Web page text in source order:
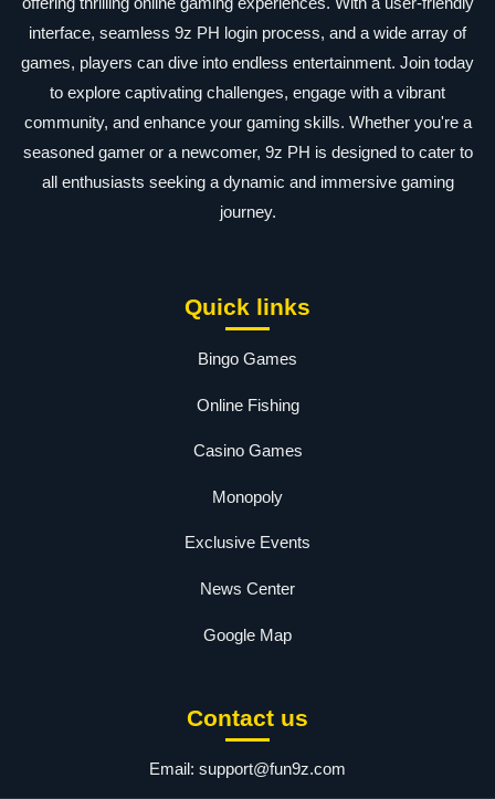
interface, seamless 9z PH login process, and a wide array of
games, players can dive into endless entertainment. Join today
to explore captivating challenges, engage with a vibrant
community, and enhance your gaming skills. Whether you're a
seasoned gamer or a newcomer, 9z PH is designed to cater to
all enthusiasts seeking a dynamic and immersive gaming
journey.
Quick links
Bingo Games
Online Fishing
Casino Games
Monopoly
Exclusive Events
News Center
Google Map
Contact us
Email: support@fun9z.com